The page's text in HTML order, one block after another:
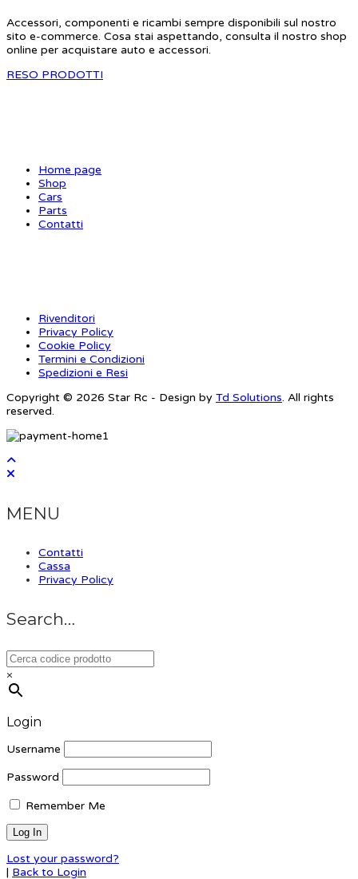
Accessori, componenti e ricambi sempre disponibili sul nostro
sito e-commerce. Cosa stai aspettando, consulta il nostro shop
online per acquistare auto e accessori.
RESO PRODOTTI
Home page
Shop
Cars
Parts
Contatti
Rivenditori
Privacy Policy
Cookie Policy
Termini e Condizioni
Spedizioni e Resi
Copyright © 2026 Star Rc - Design by Td Solutions. All rights
reserved.
MENU
Contatti
Cassa
Privacy Policy
Search…
×
Login
Username
Password
Remember Me
Lost your password?
| Back to Login